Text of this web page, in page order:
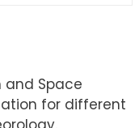
and Space
for different